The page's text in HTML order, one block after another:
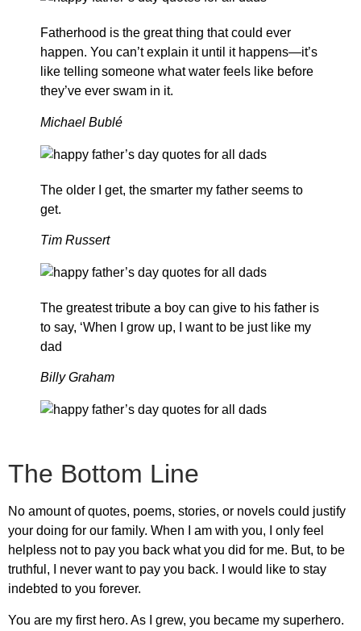
Fatherhood is the great thing that could ever
happen. You can’t explain it until it happens—it’s
like telling someone what water feels like before
they’ve ever swam in it.
Michael Bublé
The older I get, the smarter my father seems to
get.
Tim Russert
The greatest tribute a boy can give to his father is
to say, ‘When I grow up, I want to be just like my
dad
Billy Graham
The Bottom Line
No amount of quotes, poems, stories, or novels could justify
your doing for our family. When I am with you, I only feel
helpless not to pay you back what you did for me. But, to be
truthful, I never want to pay you back. I would like to stay
indebted to you forever.
You are my first hero. As I grew, you became my superhero.